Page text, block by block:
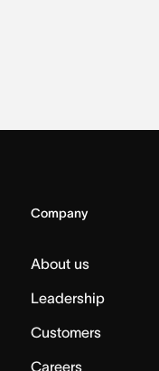
Company
About us
Leadership
Customers
Careers